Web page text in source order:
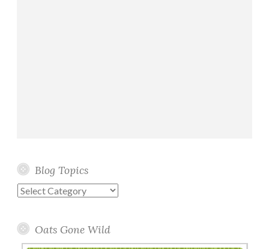
Blog Topics
Blog
Oats Gone Wild